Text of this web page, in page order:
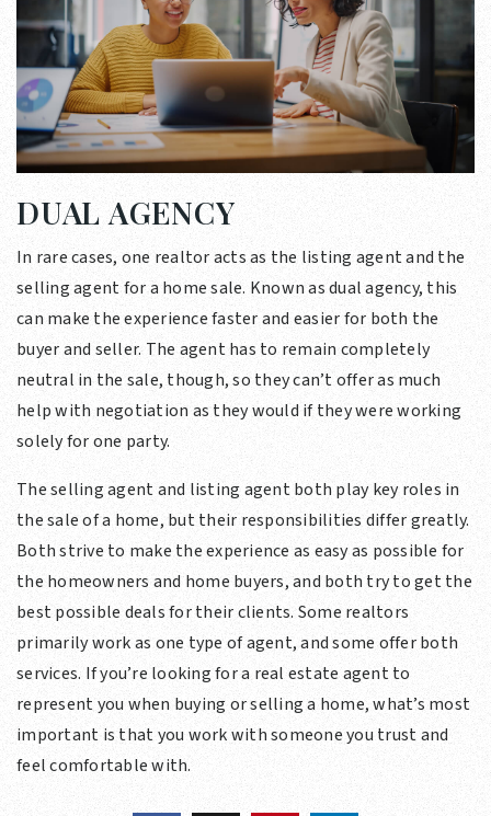
DUAL AGENCY
In rare cases, one realtor acts as the listing agent and the
selling agent for a home sale. Known as dual agency, this
can make the experience faster and easier for both the
buyer and seller. The agent has to remain completely
neutral in the sale, though, so they can’t offer as much
help with negotiation as they would if they were working
solely for one party.
The selling agent and listing agent both play key roles in
the sale of a home, but their responsibilities differ greatly.
Both strive to make the experience as easy as possible for
the homeowners and home buyers, and both try to get the
best possible deals for their clients. Some realtors
primarily work as one type of agent, and some offer both
services. If you’re looking for a real estate agent to
represent you when buying or selling a home, what’s most
important is that you work with someone you trust and
feel comfortable with.